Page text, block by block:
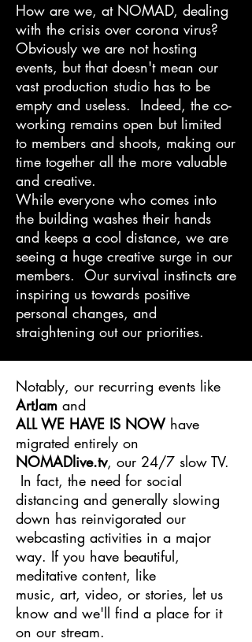
How are we, at NOMAD, dealing
with the crisis over corona virus?
Obviously we are not hosting
events, but that doesn't mean our
vast production studio has to be
empty and useless. Indeed, the co-
working remains open but limited
to members and shoots, making our
time together all the more valuable
and creative.
While everyone who comes into
the building washes their hands
and keeps a cool distance, we are
seeing a huge creative surge in our
members. Our survival instincts are
inspiring us towards positive
personal changes, and
straightening out our priorities.
Notably, our recurring events like
ArtJam and
ALL WE HAVE IS NOWhave
migrated entirely on
NOMADlive.tv, our 24/7 slow TV.
In fact, the need for social
distancing and generally slowing
down has reinvigorated our
webcasting activities in a major
way. If you have beautiful,
meditative content, like
music, art, video, or stories, let us
know and we'll find a place for it
on our stream.